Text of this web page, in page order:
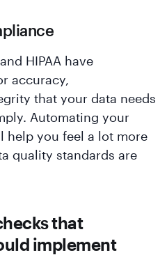
HIPAA have
accuracy,
that your data needs
Automating your
help you feel a lot more
quality standards are
that
implement